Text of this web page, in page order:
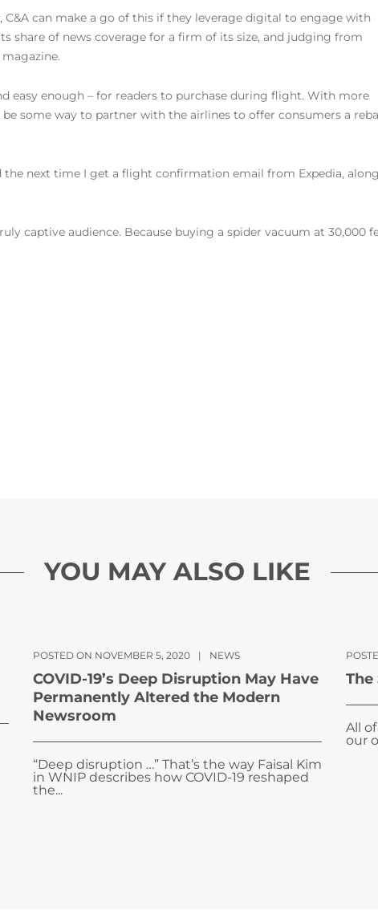
can make a go of this if they leverage digital to engage with
share of news coverage for a firm of its size, and judging from
easy enough – for readers to purchase during flight. With more
some way to partner with the airlines to offer consumers a
the next time I get a flight confirmation email from Expedia,
captive audience. Because buying a spider vacuum at 30,000
YOU MAY ALSO LIKE
POSTED ON NOVEMBER 5, 2020 | NEWS
COVID-19’s Deep Disruption May Have
Permanently Altered the Modern
Newsroom
“Deep disruption …” That’s the way Faisal Kim
in WNIP describes how COVID-19 reshaped
the...
The
All
our